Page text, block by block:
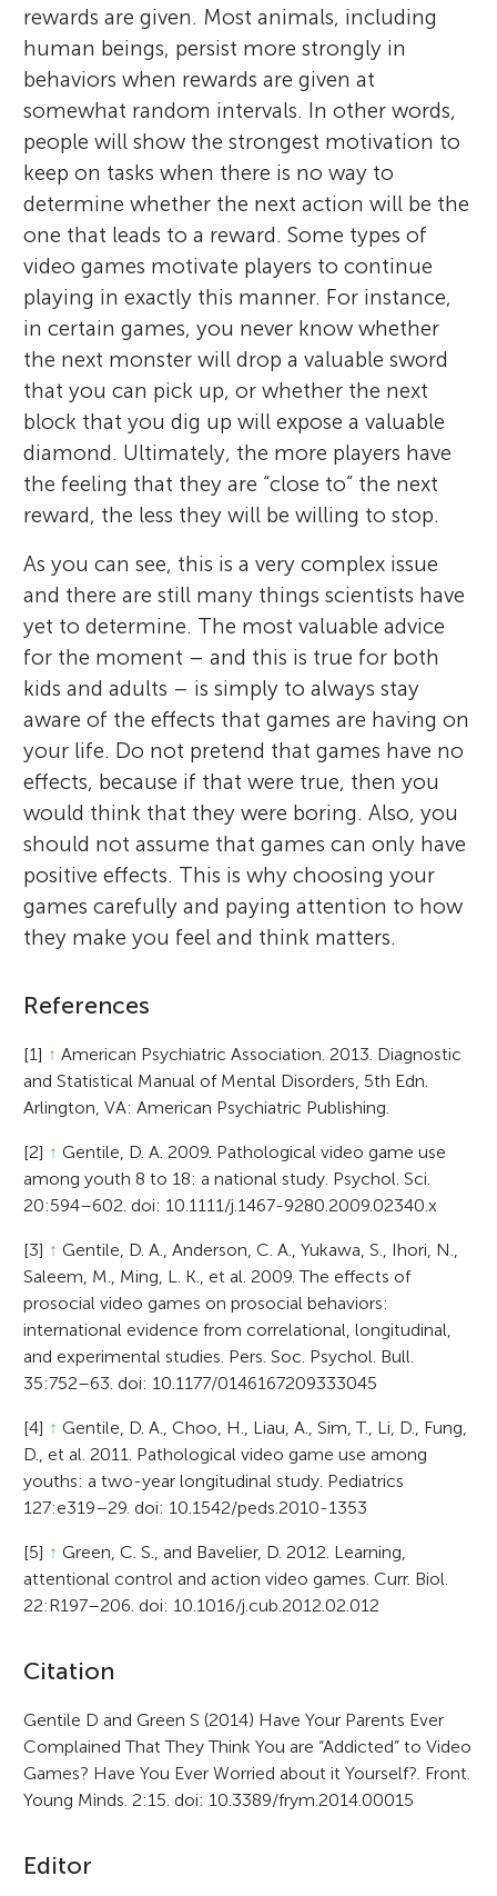
rewards are given. Most animals, including
human beings, persist more strongly in
behaviors when rewards are given at
somewhat random intervals. In other words,
people will show the strongest motivation to
keep on tasks when there is no way to
determine whether the next action will be the
one that leads to a reward. Some types of
video games motivate players to continue
playing in exactly this manner. For instance,
in certain games, you never know whether
the next monster will drop a valuable sword
that you can pick up, or whether the next
block that you dig up will expose a valuable
diamond. Ultimately, the more players have
the feeling that they are “close to” the next
reward, the less they will be willing to stop.
As you can see, this is a very complex issue
and there are still many things scientists have
yet to determine. The most valuable advice
for the moment – and this is true for both
kids and adults – is simply to always stay
aware of the effects that games are having on
your life. Do not pretend that games have no
effects, because if that were true, then you
would think that they were boring. Also, you
should not assume that games can only have
positive effects. This is why choosing your
games carefully and paying attention to how
they make you feel and think matters.
References
[1] ↑ American Psychiatric Association. 2013. Diagnostic
and Statistical Manual of Mental Disorders, 5th Edn.
Arlington, VA: American Psychiatric Publishing.
[2] ↑ Gentile, D. A. 2009. Pathological video game use
among youth 8 to 18: a national study. Psychol. Sci.
20:594–602. doi: 10.1111/j.1467-9280.2009.02340.x
[3] ↑ Gentile, D. A., Anderson, C. A., Yukawa, S., Ihori, N.,
Saleem, M., Ming, L. K., et al. 2009. The effects of
prosocial video games on prosocial behaviors:
international evidence from correlational, longitudinal,
and experimental studies. Pers. Soc. Psychol. Bull.
35:752–63. doi: 10.1177/0146167209333045
[4] ↑ Gentile, D. A., Choo, H., Liau, A., Sim, T., Li, D., Fung,
D., et al. 2011. Pathological video game use among
youths: a two-year longitudinal study. Pediatrics
127:e319–29. doi: 10.1542/peds.2010-1353
[5] ↑ Green, C. S., and Bavelier, D. 2012. Learning,
attentional control and action video games. Curr. Biol.
22:R197–206. doi: 10.1016/j.cub.2012.02.012
A
r
t
i
l
Citation
Gentile D and Green S (2014) Have Your Parents Ever
Complained That They Think You are “Addicted” to Video
Games? Have You Ever Worried about it Yourself?. Front.
Young Minds. 2:15. doi: 10.3389/frym.2014.00015
Editor